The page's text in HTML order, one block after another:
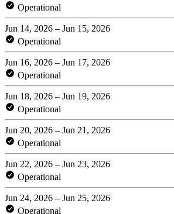
Operational
Jun 14, 2026 – Jun 15, 2026
Operational
Jun 16, 2026 – Jun 17, 2026
Operational
Jun 18, 2026 – Jun 19, 2026
Operational
Jun 20, 2026 – Jun 21, 2026
Operational
Jun 22, 2026 – Jun 23, 2026
Operational
Jun 24, 2026 – Jun 25, 2026
Operational